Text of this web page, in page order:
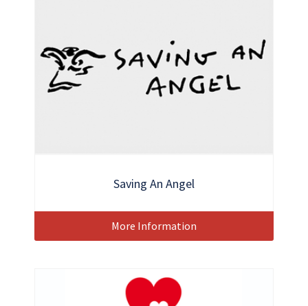
Saving An Angel
More Information